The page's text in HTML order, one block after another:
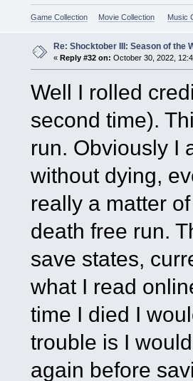
Game Collection Movie Collection Music
Re: Shocktober III: Season of the
« Reply #32 on: October 30, 2022,
Well I rolled
second time).
run. Obviously I
without dying,
really a matter
death free run.
save states,
what I read
time I died I
trouble is I
again before